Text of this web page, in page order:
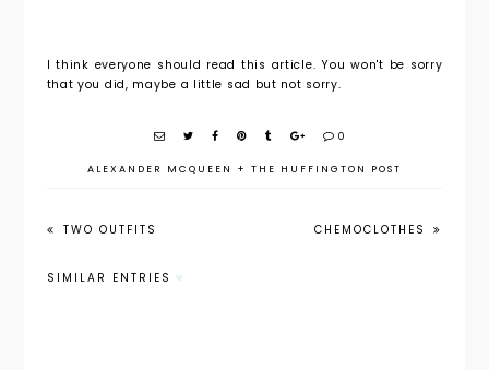
I think everyone should read this article. You won't be sorry
that you did, maybe a little sad but not sorry.
0
ALEXANDER MCQUEEN + THE HUFFINGTON POST
TWO OUTFITS CHEMOCLOTHES
SIMILAR ENTRIES